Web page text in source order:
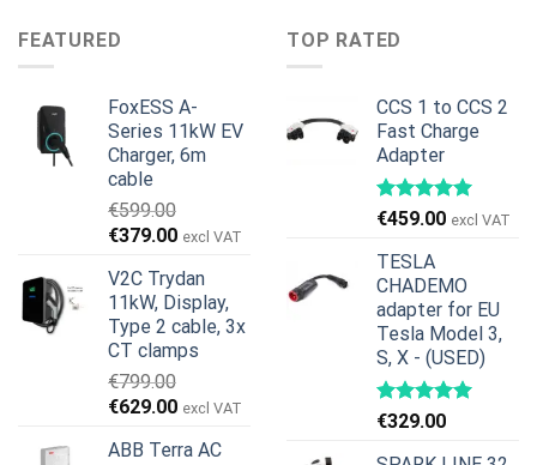
€899.00
€599.00
FEATURED
FoxESS A-
Series 11kW EV
Charger, 6m
cable
€599.00
Ursprünglicher
war:
€599.00
€379.00Aktueller
ist:
€379.00.
excl VAT
V2C Trydan
11kW, Display,
Type 2 cable, 3x
CT clamps
€799.00
Ursprünglicher
war:
€629.00Aktueller
ist:
excl VAT
ABB Terra AC
TOP RATED
CCS 1 to CCS 2
Fast Charge
Adapter
€459.00 excl VAT
TESLA
CHADEMO
adapter for EU
Tesla Model 3,
S, X - (USED)
€329.00